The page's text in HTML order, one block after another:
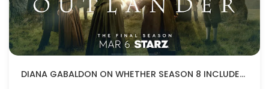
DIANA GABALDON ON WHETHER SEASON 8 INCLUDES ANYTHING FROM BOOK 10